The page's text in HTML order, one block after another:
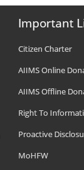
Important
Citizen Charter
AIIMS Online
AIIMS Offline
Right To
Proactive
MoHFW